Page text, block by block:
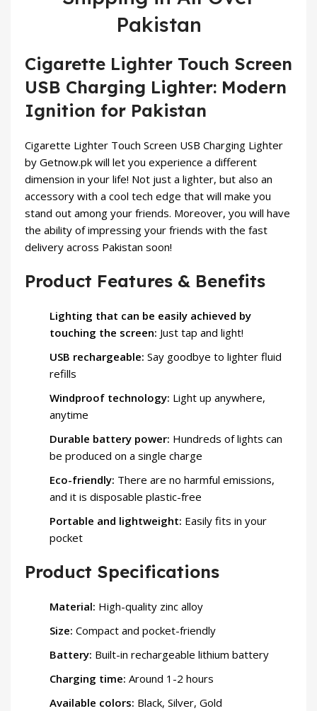
Pakistan
Cigarette Lighter Touch Screen
USB Charging Lighter: Modern
Ignition for Pakistan
Cigarette Lighter Touch Screen USB Charging Lighter
by Getnow.pk will let you experience a different
dimension in your life! Not just a lighter, but also an
accessory with a cool tech edge that will make you
stand out among your friends. Moreover, you will have
the ability of impressing your friends with the fast
delivery across Pakistan soon!
Product Features & Benefits
Lighting that can be easily achieved by
touching the screen: Just tap and light!
USB rechargeable: Say goodbye to lighter fluid
refills
Windproof technology: Light up anywhere,
anytime
Durable battery power: Hundreds of lights can
be produced on a single charge
Eco-friendly: There are no harmful emissions,
and it is disposable plastic-free
Portable and lightweight: Easily fits in your
pocket
Product Specifications
Material: High-quality zinc alloy
Size: Compact and pocket-friendly
Battery: Built-in rechargeable lithium battery
Charging time: Around 1-2 hours
Available colors: Black, Silver, Gold